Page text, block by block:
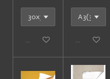
Add to cart Add to cart